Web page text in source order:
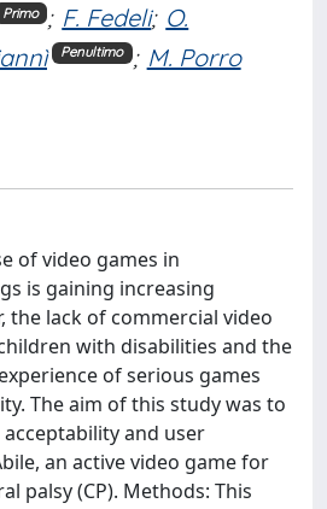
Primo ; F. Fedeli; O.
Penultimo ; M. Porro
of video games in
is gaining increasing
the lack of commercial video
with disabilities and the
of serious games
The aim of this study was to
and user
an active video game for
palsy (CP). Methods: This